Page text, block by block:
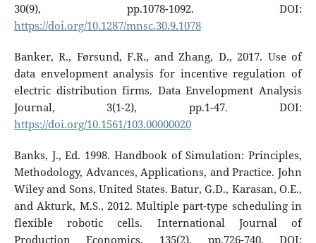
30(9), pp.1078-1092. DOI:
https://doi.org/10.1287/mnsc.30.9.1078
Banker, R., Førsund, F.R., and Zhang, D., 2017. Use of
data envelopment analysis for incentive regulation of
electric distribution firms. Data Envelopment Analysis
Journal, 3(1-2), pp.1-47. DOI:
https://doi.org/10.1561/103.00000020
Banks, J., Ed. 1998. Handbook of Simulation: Principles,
Methodology, Advances, Applications, and Practice. John
Wiley and Sons, United States. Batur, G.D., Karasan, O.E.,
and Akturk, M.S., 2012. Multiple part-type scheduling in
flexible robotic cells. International Journal of
Production Economics, 135(2), pp.726-740. DOI: